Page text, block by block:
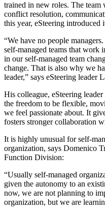
trained in new roles. The team
conflict resolution,
this year, eSteering introduced
“We have no people
self-managed teams that work
in our self-managed team
change. That is also why we
leader,” says eSteering leader
His colleague, eSteering
the freedom to be flexible,
we feel passionate about. It
fosters stronger collaboration
It is highly unusual for self-
organization, says Domenico
Function Division:
“Usually self-managed
given the autonomy to an
now, we are not planning to
organization, but we are